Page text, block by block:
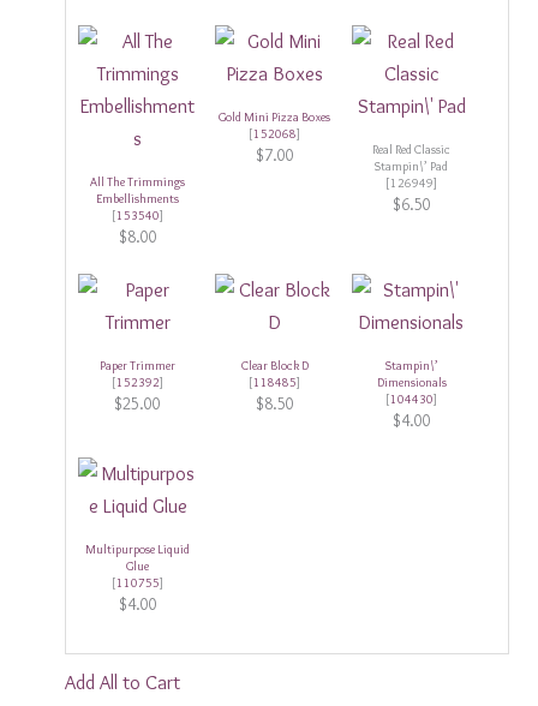
All The Trimmings
Embellishments
[153540]
$8.00
Gold Mini Pizza Boxes
[152068]
$7.00
Real Red Classic
Stampin\’ Pad
[126949]
$6.50
Paper Trimmer
[152392]
$25.00
Clear Block D
[118485]
$8.50
Stampin\’
Dimensionals
[104430]
$4.00
Multipurpose Liquid
Glue
[110755]
$4.00
Add All to Cart